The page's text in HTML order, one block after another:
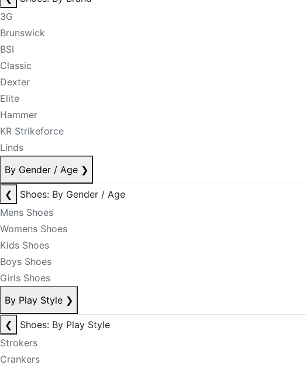
3G
Brunswick
BSI
Classic
Dexter
Elite
Hammer
KR Strikeforce
Linds
By Gender / Age ❯
❮
Shoes: By Gender / Age
Mens Shoes
Womens Shoes
Kids Shoes
Boys Shoes
Girls Shoes
By Play Style ❯
❮
Shoes: By Play Style
Strokers
Crankers